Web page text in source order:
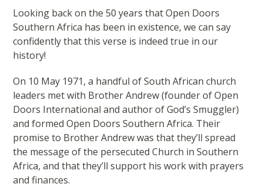
Looking back on the 50 years that Open Doors
Southern Africa has been in existence, we can say
confidently that this verse is indeed true in our
history!
On 10 May 1971, a handful of South African church
leaders met with Brother Andrew (founder of Open
Doors International and author of God’s Smuggler)
and formed Open Doors Southern Africa. Their
promise to Brother Andrew was that they’ll spread
the message of the persecuted Church in Southern
Africa, and that they’ll support his work with prayers
and finances.